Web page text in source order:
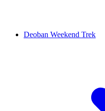
Deoban Weekend Trek